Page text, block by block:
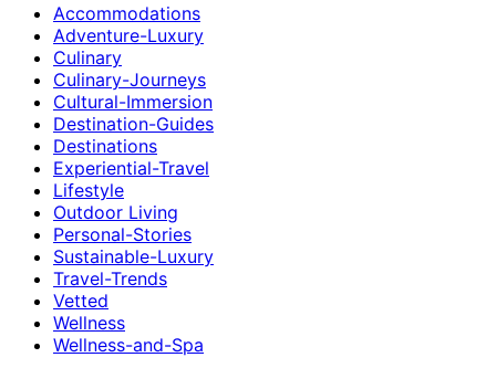
Accommodations
Adventure-Luxury
Culinary
Culinary-Journeys
Cultural-Immersion
Destination-Guides
Destinations
Experiential-Travel
Lifestyle
Outdoor Living
Personal-Stories
Sustainable-Luxury
Travel-Trends
Vetted
Wellness
Wellness-and-Spa